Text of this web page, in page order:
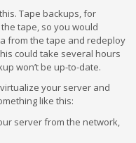
Tape backups, for
tape, so you would
from the tape and redeploy
could take several hours
won’t be up-to-date.
your server and
like this:
server from the network,